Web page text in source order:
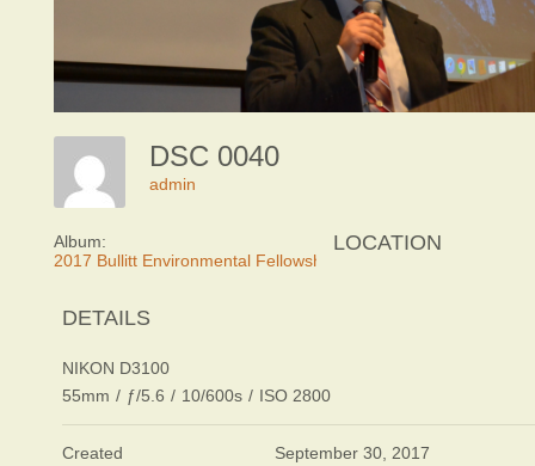
DSC 0040
admin
Album:
2017 Bullitt Environmental Fellowship Awards Dinner
LOCATION
DETAILS
NIKON D3100
55mm / ƒ/5.6 / 10/600s / ISO 2800
Created
September 30, 2017